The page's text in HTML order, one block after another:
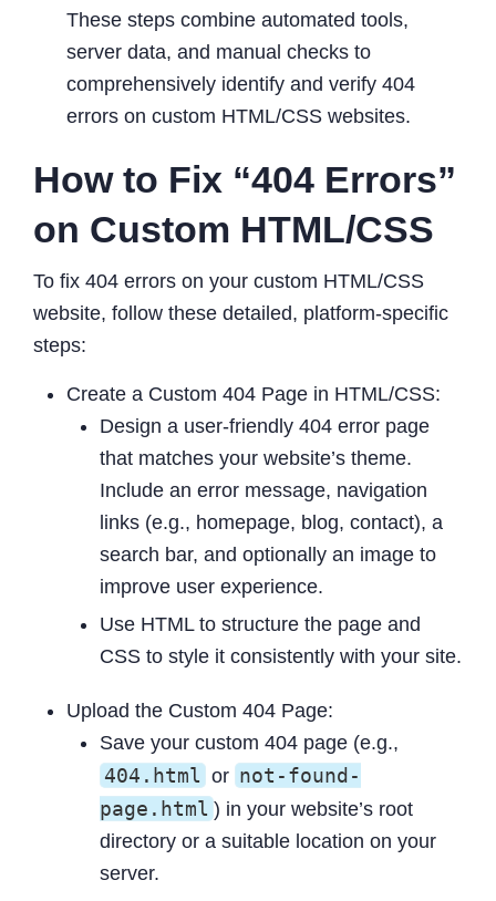
These steps combine automated tools,
server data, and manual checks to
comprehensively identify and verify 404
errors on custom HTML/CSS websites.
How to Fix “404 Errors”
on Custom HTML/CSS
To fix 404 errors on your custom HTML/CSS
website, follow these detailed, platform-specific
steps:
Create a Custom 404 Page in HTML/CSS:
Design a user-friendly 404 error page
that matches your website’s theme.
Include an error message, navigation
links (e.g., homepage, blog, contact), a
search bar, and optionally an image to
improve user experience.
Use HTML to structure the page and
CSS to style it consistently with your site.
Upload the Custom 404 Page:
Save your custom 404 page (e.g.,
404.html or not-found-
page.html ) in your website’s root
directory or a suitable location on your
server.